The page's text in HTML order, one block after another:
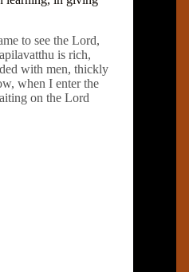
to see the Lord,
is rich,
with men, thickly
when I enter the
on the Lord